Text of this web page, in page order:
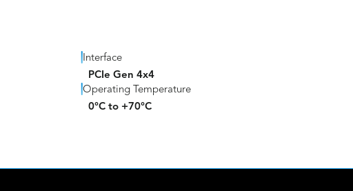
Interface
PCIe Gen 4x4
Operating Temperature
0°C to +70°C